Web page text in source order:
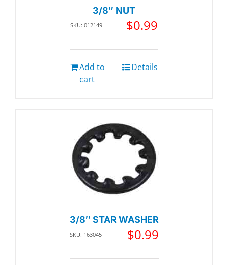
3/8″ NUT
SKU: 012149 $0.99
Add to
cart
Details
3/8″ STAR WASHER
SKU: 163045 $0.99